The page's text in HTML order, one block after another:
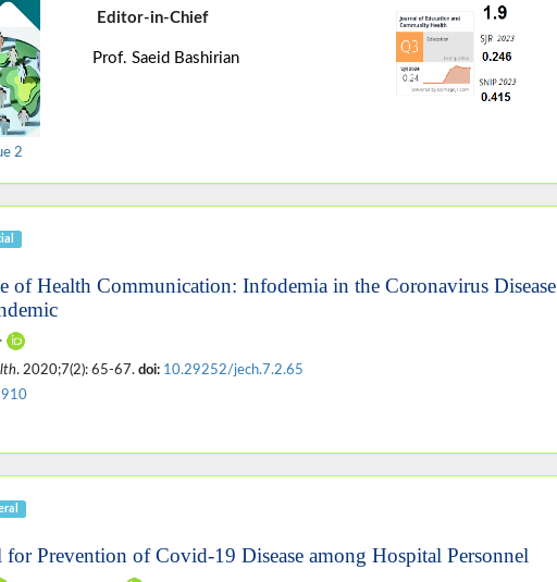
2
Editor-in-Chief
Prof. Saeid Bashirian
of Health Communication: Infodemia in the Coronavirus Disease
. 2020;7(2): 65-67. doi: 10.29252/jech.7.2.65
Prevention of Covid-19 Disease among Hospital Personnel